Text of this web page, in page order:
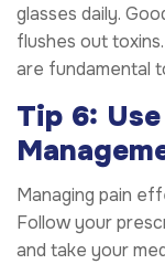
glasses daily.
flushes out
are fundamental
Tip 6:
Managing pain
Follow your
and take your